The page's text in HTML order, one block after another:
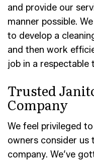
and provide our
manner possible.
to develop a
and then work
job in a respectable
Trusted
Company
We feel privileged
owners consider us
company. We’ve